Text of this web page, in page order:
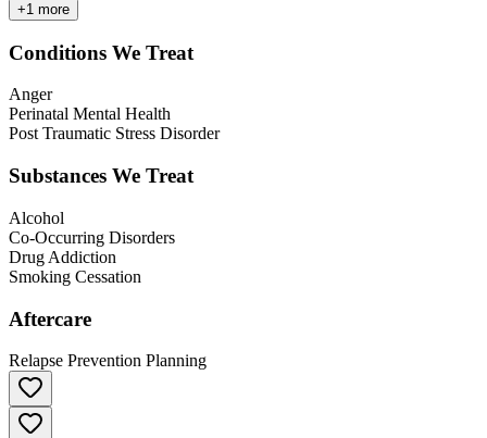
+1 more
Conditions We Treat
Anger
Perinatal Mental Health
Post Traumatic Stress Disorder
Substances We Treat
Alcohol
Co-Occurring Disorders
Drug Addiction
Smoking Cessation
Aftercare
Relapse Prevention Planning